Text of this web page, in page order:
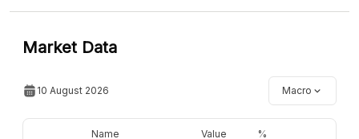
Market Data
10 August 2026 Macro
Name Value %